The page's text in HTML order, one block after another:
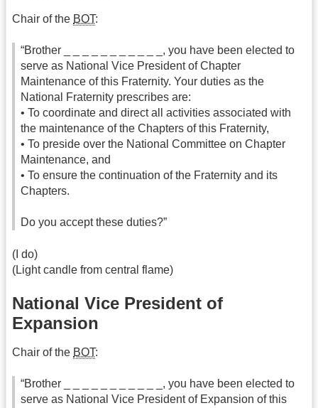
Chair of the BOT:
“Brother _ _ _ _ _ _ _ _ _ _ _, you have been elected to
serve as National Vice President of Chapter
Maintenance of this Fraternity. Your duties as the
National Fraternity prescribes are:
• To coordinate and direct all activities associated with
the maintenance of the Chapters of this Fraternity,
• To preside over the National Committee on Chapter
Maintenance, and
• To ensure the continuation of the Fraternity and its
Chapters.
Do you accept these duties?”
(I do)
(Light candle from central flame)
National Vice President of
Expansion
Chair of the BOT:
“Brother _ _ _ _ _ _ _ _ _ _ _, you have been elected to
serve as National Vice President of Expansion of this